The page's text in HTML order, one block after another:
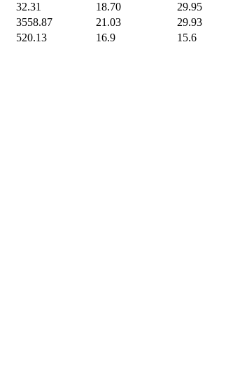
32.31 18.70
29.95
3558.87 21.03
29.93
520.13 16.9
15.6